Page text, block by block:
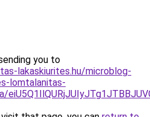
you to
lakaskiurites.hu/microblog-
lomtalanitas-